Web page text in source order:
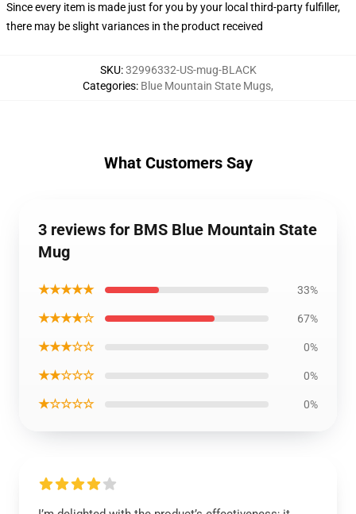
Since every item is made just for you by your local third-party fulfiller,
there may be slight variances in the product received
SKU:32996332-US-mug-BLACK
Categories: Blue Mountain State Mugs,
What Customers Say
3 reviews for BMS Blue Mountain State
Mug
★★★★★ 33%
★★★★☆ 67%
★★★☆☆ 0%
★★☆☆☆ 0%
★☆☆☆☆ 0%